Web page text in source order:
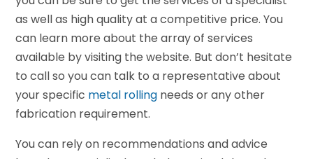
as well as high quality at a competitive price. You
can learn more about the array of services
available by visiting the website. But don’t hesitate
to call so you can talk to a representative about
your specific metal rolling needs or any other
fabrication requirement.
You can rely on recommendations and advice